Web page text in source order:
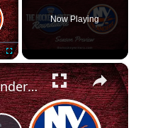
Fullscreen
Now Playing
×
New York Islanders 2024-25 NHL Season Preview | The Hockey Writers Roundtable